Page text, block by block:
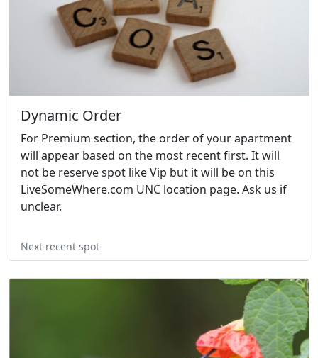
Dynamic Order
For Premium section, the order of your apartment
will appear based on the most recent first. It will
not be reserve spot like Vip but it will be on this
LiveSomeWhere.com UNC location page. Ask us if
unclear.
Next recent spot